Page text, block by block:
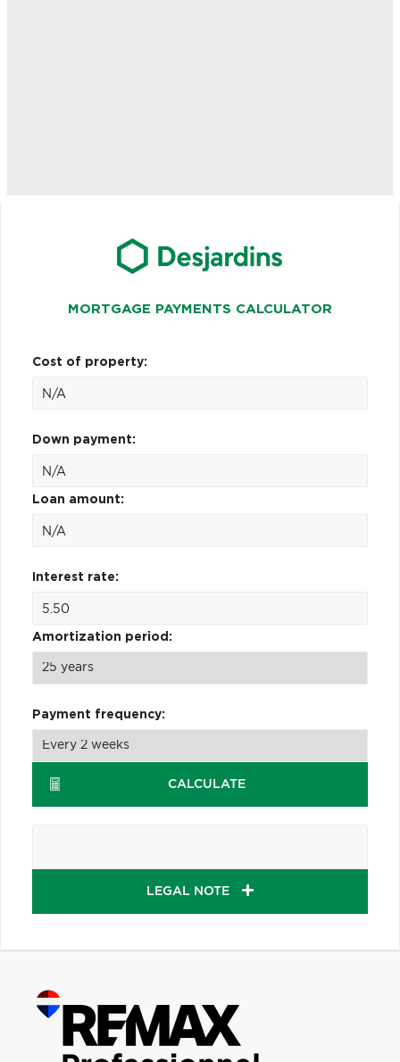
MORTGAGE PAYMENTS CALCULATOR
Cost of property:
Down payment:
Loan amount:
Interest rate:
Amortization period:
Payment frequency:
CALCULATE
LEGAL NOTE